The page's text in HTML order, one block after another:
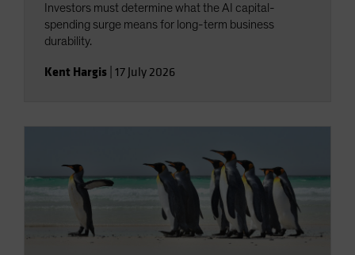
Investors must determine what the AI capital-
spending surge means for long-term business
durability.
Kent Hargis 17 July 2026